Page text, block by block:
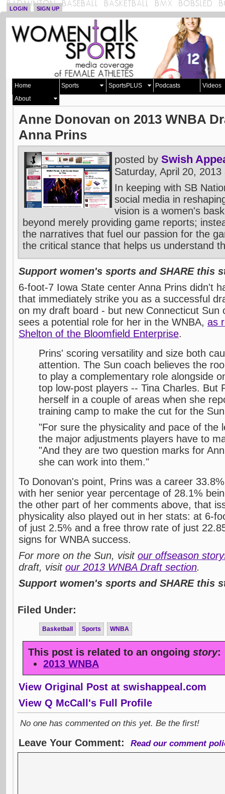
LOGIN SIGN UP
Home Sports SportsPLUS Podcasts
Videos
About
Anne Donovan on 2013 WNBA
Anna Prins
posted by Swish
Saturday, April 20,
In keeping with SB
social media in
vision is a women's
beyond merely providing game reports;
the narratives that fuel our passion for the
the critical stance that helps us understand
Support women's sports and SHARE this
6-foot-7 Iowa State center Anna Prins didn't
that immediately strike you as a successful
on my draft board - but new Connecticut Sun
sees a potential role for her in the WNBA, as
Shelton of the Bloomfield Enterprise.
Prins' scoring versatility and size both
attention. The Sun coach believes the
to play a complementary role alongside
top low-post players -- Tina Charles. But
herself in a couple of areas when she
training camp to make the cut for the
"For sure the physicality and pace of the
the major adjustments players have to
"And they are two question marks for
she can work into them."
To Donovan's point, Prins was a career
with her senior year percentage of 28.1%
the other part of her comments above, that
physicality also played out in her stats: at 6-
of just 2.5% and a free throw rate of just
signs for WNBA success.
For more on the Sun, visit our offseason
draft, visit our 2013 WNBA Draft section.
Support women's sports and SHARE this
Filed Under:
Basketball Sports WNBA
This post is related to an ongoing story:
2013 WNBA
View Original Post at swishappeal.com
View Q McCall's Full Profile
No one has commented on this yet. Be the first!
Leave Your Comment: Read our comment